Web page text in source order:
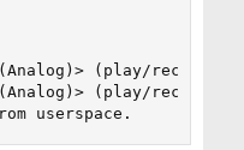
(Analog)> (play/rec)
(Analog)> (play/rec)
userspace.